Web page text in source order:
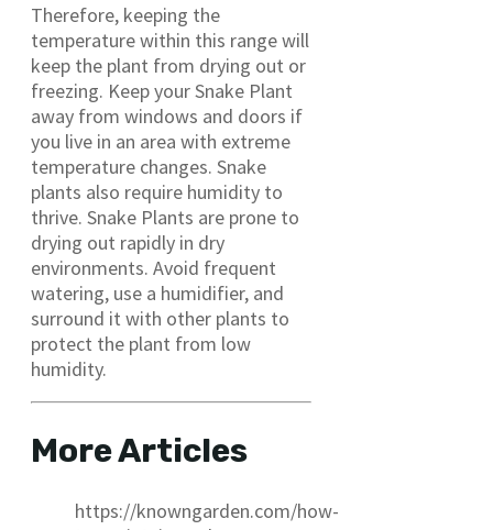
Therefore, keeping the
temperature within this range will
keep the plant from drying out or
freezing. Keep your Snake Plant
away from windows and doors if
you live in an area with extreme
temperature changes. Snake
plants also require humidity to
thrive. Snake Plants are prone to
drying out rapidly in dry
environments. Avoid frequent
watering, use a humidifier, and
surround it with other plants to
protect the plant from low
humidity.
More Articles
https://knowngarden.com/how-